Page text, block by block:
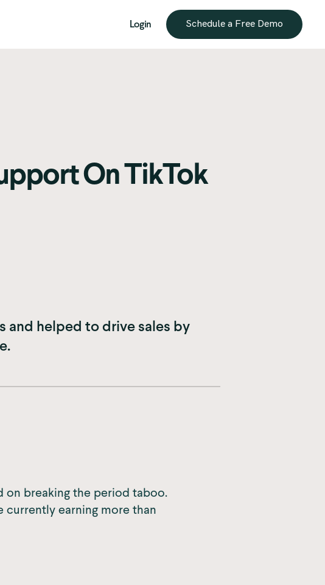
Login Schedule a Free Demo
On TikTok
and helped to drive sales by
on breaking the period taboo.
earning more than